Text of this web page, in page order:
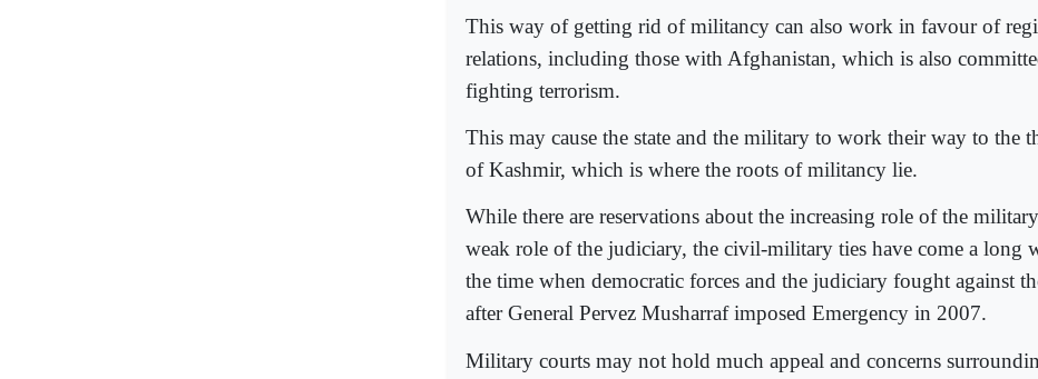
This way of getting rid of militancy can also work in favour of
relations, including those with Afghanistan, which is also
fighting terrorism.
This may cause the state and the military to work their way to the
of Kashmir, which is where the roots of militancy lie.
While there are reservations about the increasing role of the
weak role of the judiciary, the civil-military ties have come a long
the time when democratic forces and the judiciary fought against
after General Pervez Musharraf imposed Emergency in 2007.
Military courts may not hold much appeal and concerns